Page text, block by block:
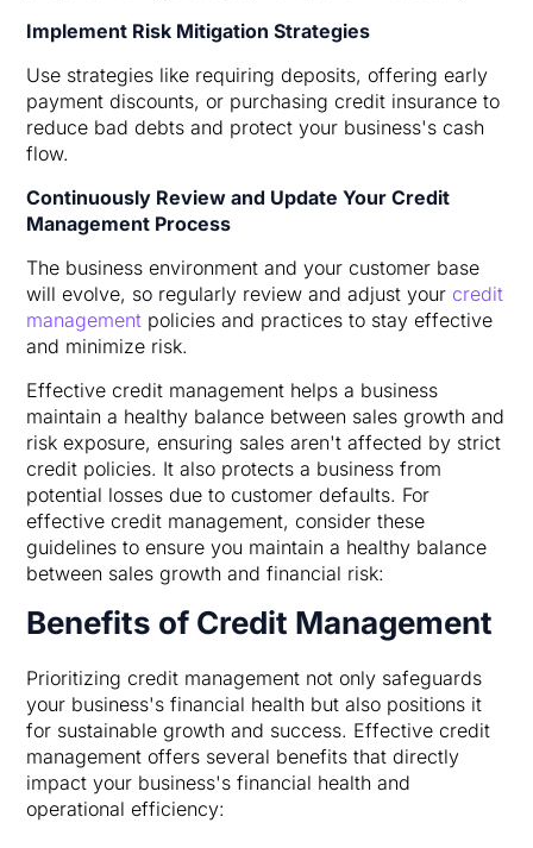
Implement Risk Mitigation Strategies
Use strategies like requiring deposits, offering early
payment discounts, or purchasing credit insurance to
reduce bad debts and protect your business's cash
flow.
Continuously Review and Update Your Credit
Management Process
The business environment and your customer base
will evolve, so regularly review and adjust your credit
management policies and practices to stay effective
and minimize risk.
Effective credit management helps a business
maintain a healthy balance between sales growth and
risk exposure, ensuring sales aren't affected by strict
credit policies. It also protects a business from
potential losses due to customer defaults. For
effective credit management, consider these
guidelines to ensure you maintain a healthy balance
between sales growth and financial risk:
Benefits of Credit Management
Prioritizing credit management not only safeguards
your business's financial health but also positions it
for sustainable growth and success. Effective credit
management offers several benefits that directly
impact your business's financial health and
operational efficiency: